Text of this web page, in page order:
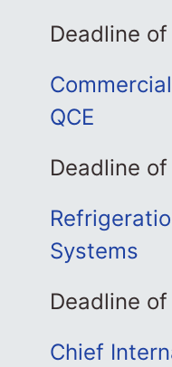
Deadline
QCE
Deadline
Systems
Deadline
Chief